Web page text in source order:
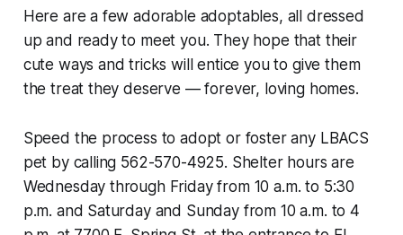
Here are a few adorable adoptables, all dressed
up and ready to meet you. They hope that their
cute ways and tricks will entice you to give them
the treat they deserve — forever, loving homes.
Speed the process to adopt or foster any LBACS
pet by calling 562-570-4925. Shelter hours are
Wednesday through Friday from 10 a.m. to 5:30
p.m. and Saturday and Sunday from 10 a.m. to 4